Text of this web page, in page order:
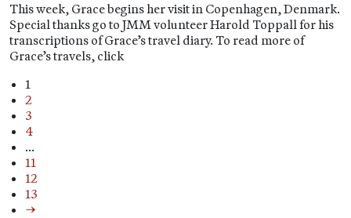
This week, Grace begins her visit in Copenhagen, Denmark.
Special thanks go to JMM volunteer Harold Toppall for his
transcriptions of Grace’s travel diary. To read more of
Grace’s travels, click
1
2
3
4
…
11
12
13
→